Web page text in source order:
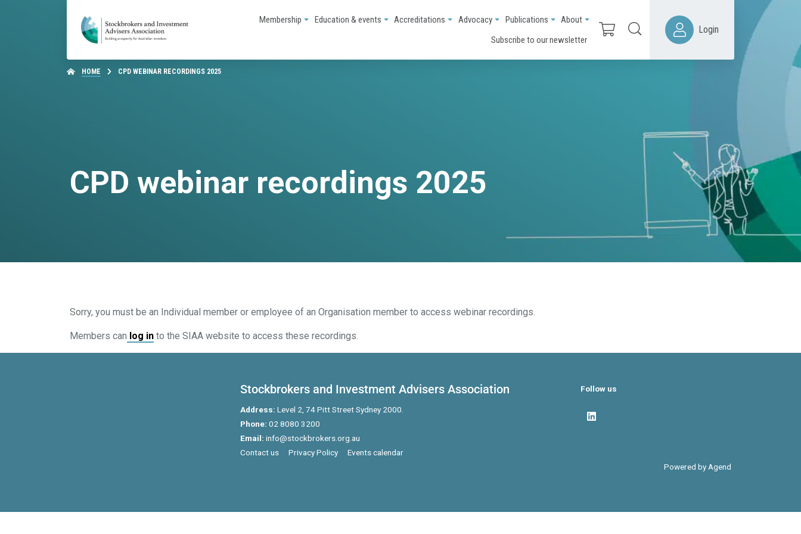
Membership Education & events Accreditations Advocacy Publications
About
Subscribe to our newsletter
Login
HOME CPD WEBINAR RECORDINGS 2025
CPD webinar recordings 2025
Sorry, you must be an Individual member or employee of an Organisation member to access webinar recordings.
Members can log in to the SIAA website to access these recordings.
Stockbrokers and Investment Advisers Association
Address: Level 2, 74 Pitt Street Sydney 2000.
Phone: 02 8080 3200
Email: info@stockbrokers.org.au
Contact us
Privacy Policy Events calendar
Follow us
Powered by Agend